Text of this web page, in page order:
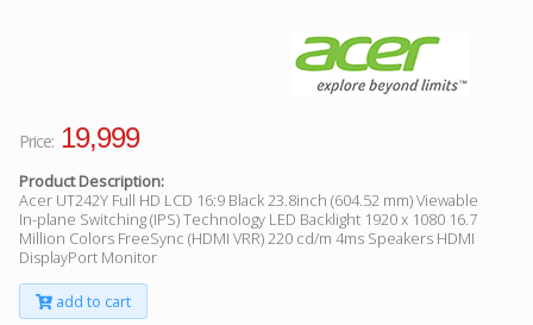
Price: 19,999
Product Description:
Acer UT242Y Full HD LCD 16:9 Black 23.8inch (604.52 mm) Viewable
In-plane Switching (IPS) Technology LED Backlight 1920 x 1080 16.7
Million Colors FreeSync (HDMI VRR) 220 cd/m 4ms Speakers HDMI
DisplayPort Monitor
add to cart